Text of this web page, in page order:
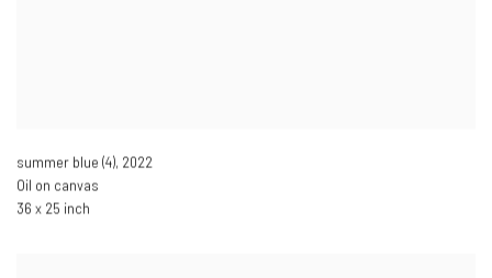
summer blue (4), 2022
Oil on canvas
36 x 25 inch